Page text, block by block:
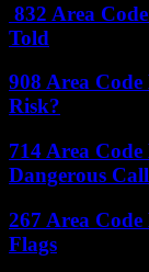
832 Area
Told
908 Area
Risk?
714 Area
Dangerous
267 Area
Flags